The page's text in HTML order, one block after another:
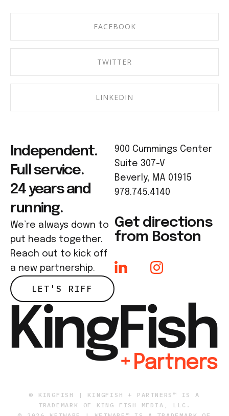
FACEBOOK
TWITTER
LINKEDIN
Independent.
Full service.
24 years and
running.
We’re always down to
put heads together.
Reach out to kick off
a new partnership.
LET'S RIFF
900 Cummings Center
Suite 307-V
Beverly, MA 01915
978.745.4140
Get directions
from Boston
© KINGFISH | KINGFISH + PARTNERS™ IS A
TRADEMARK OF KING FISH MEDIA, LLC.